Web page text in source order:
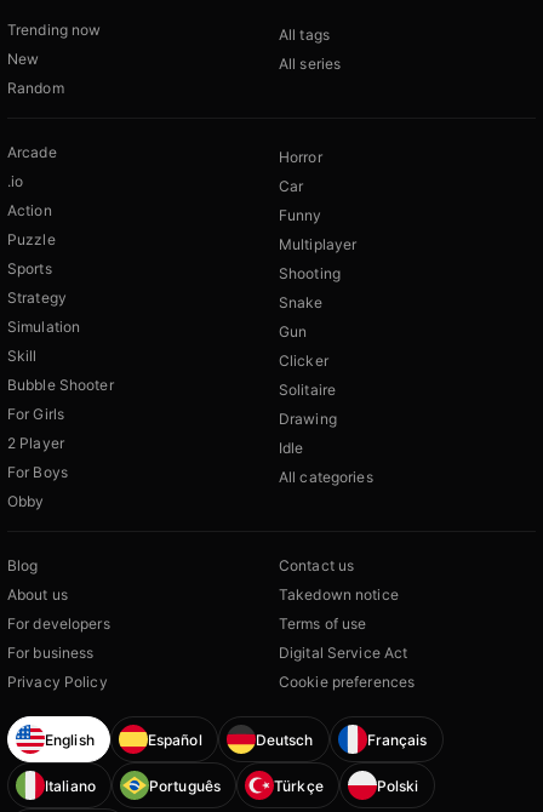
Trending now
New
Random
All tags
All series
Arcade
.io
Action
Puzzle
Sports
Strategy
Simulation
Skill
Bubble Shooter
For Girls
2 Player
For Boys
Obby
Horror
Car
Funny
Multiplayer
Shooting
Snake
Gun
Clicker
Solitaire
Drawing
Idle
All categories
Blog
About us
For developers
For business
Privacy Policy
Contact us
Takedown notice
Terms of use
Digital Service Act
Cookie preferences
English Español Deutsch Français
Italiano Português Türkçe Polski